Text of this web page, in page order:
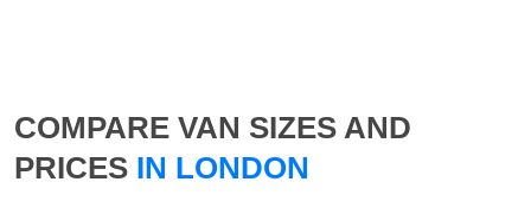
COMPARE VAN SIZES AND
PRICES IN LONDON